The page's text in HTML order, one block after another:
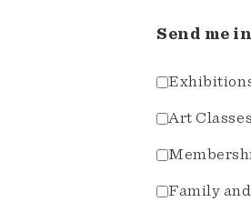
Send me
Art
Family